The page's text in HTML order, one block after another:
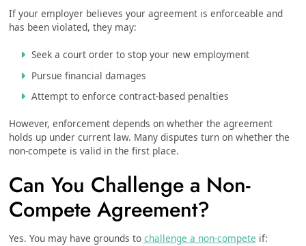
If your employer believes your agreement is enforceable and
has been violated, they may:
Seek a court order to stop your new employment
Pursue financial damages
Attempt to enforce contract-based penalties
However, enforcement depends on whether the agreement
holds up under current law. Many disputes turn on whether the
non-compete is valid in the first place.
Can You Challenge a Non-
Compete Agreement?
Yes. You may have grounds to challenge a non-compete if: